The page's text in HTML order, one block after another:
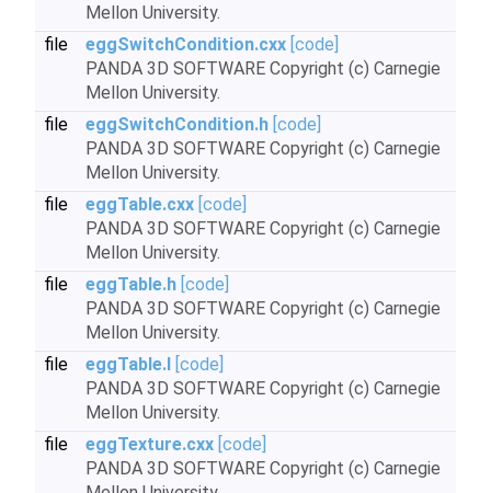
Mellon University.
file
eggSwitchCondition.cxx [code]
PANDA 3D SOFTWARE Copyright (c) Carnegie
Mellon University.
file
eggSwitchCondition.h [code]
PANDA 3D SOFTWARE Copyright (c) Carnegie
Mellon University.
file
eggTable.cxx [code]
PANDA 3D SOFTWARE Copyright (c) Carnegie
Mellon University.
file
eggTable.h [code]
PANDA 3D SOFTWARE Copyright (c) Carnegie
Mellon University.
file
eggTable.I [code]
PANDA 3D SOFTWARE Copyright (c) Carnegie
Mellon University.
file
eggTexture.cxx [code]
PANDA 3D SOFTWARE Copyright (c) Carnegie